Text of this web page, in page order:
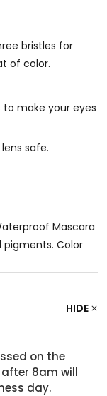
bristles for
of color.
make your eyes
safe.
Mascara
pigments. Color
HIDE
on the
8am will
day.